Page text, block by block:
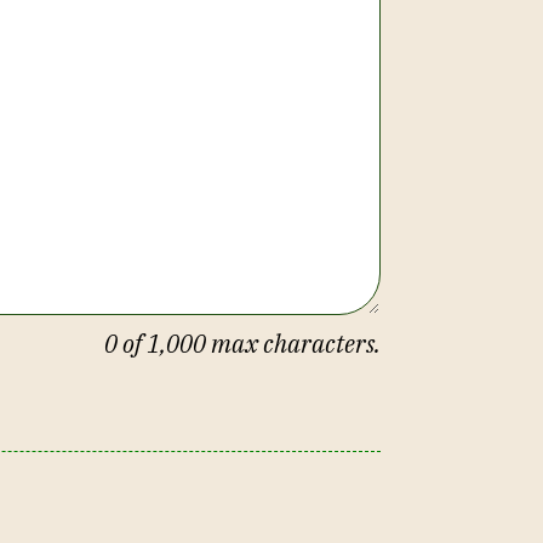
0of 1,000 max characters.